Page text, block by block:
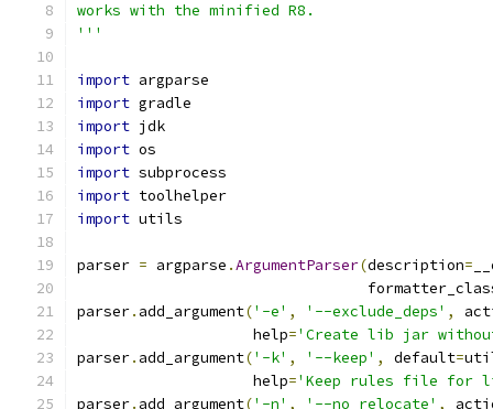
works with the minified R8.
'''
import argparse
import gradle
import jdk
import os
import subprocess
import toolhelper
import utils
parser = argparse .ArgumentParser(description=
parser. add_argument('-e' , '--exclude_deps' ,
                    help
='Create lib jar
parser. add_argument('-k' , '--keep' , default=
                    help
='Keep rules file for
parser. add_argument('-n' , '--no_relocate' ,